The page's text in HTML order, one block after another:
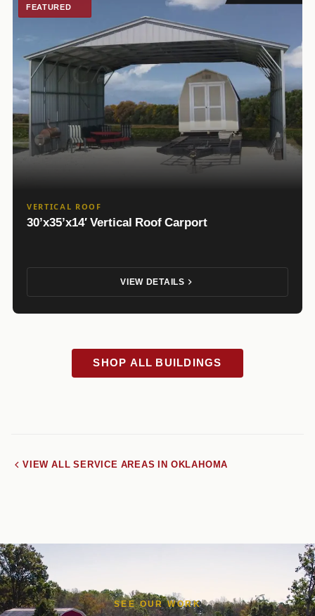
FEATURED
VERTICAL ROOF
30’x35’x14′ Vertical Roof Carport
VIEW DETAILS
SHOP ALL BUILDINGS
VIEW ALL SERVICE AREAS IN OKLAHOMA
SEE OUR WORK